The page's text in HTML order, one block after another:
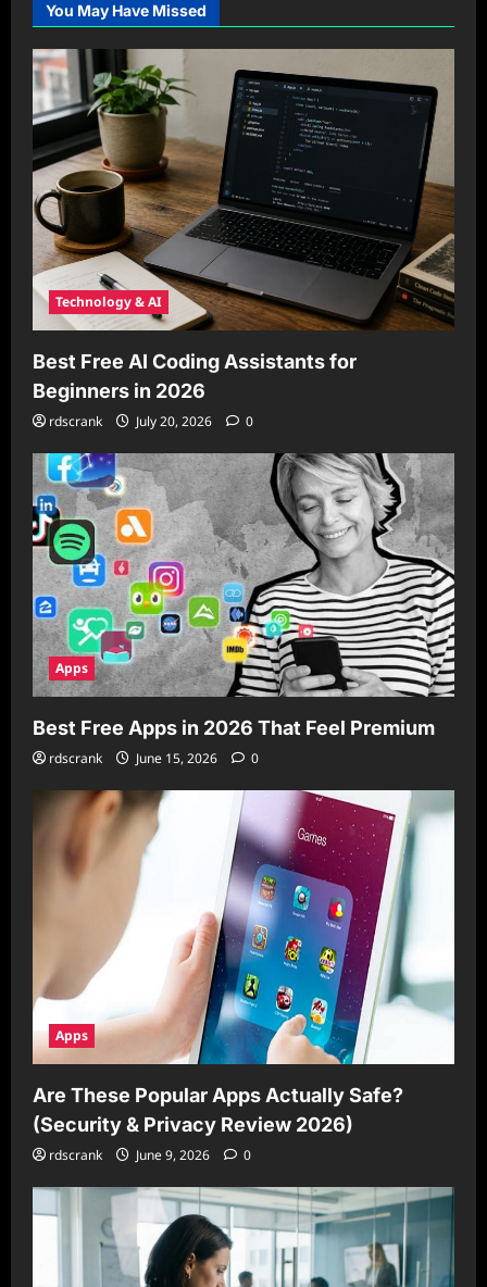
You May Have Missed
Technology & AI
Best Free AI Coding Assistants for
Beginners in 2026
rdscrank July 20, 2026 0
Apps
Best Free Apps in 2026 That Feel Premium
rdscrank June 15, 2026 0
Apps
Are These Popular Apps Actually Safe?
(Security & Privacy Review 2026)
rdscrank June 9, 2026 0